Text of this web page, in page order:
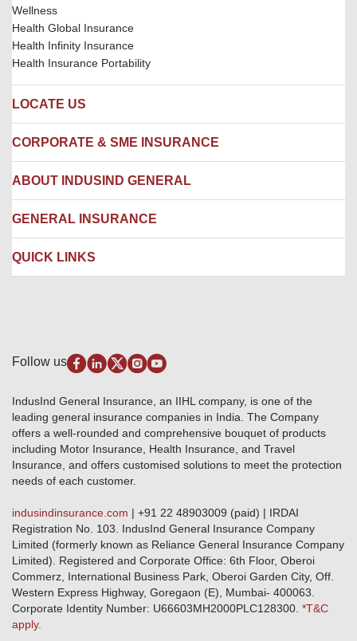
Wellness
Health Global Insurance
Health Infinity Insurance
Health Insurance Portability
LOCATE US
Locate us
Hospital Empanelment Form
Branches
CORPORATE & SME INSURANCE
Corporate Insurance
Engineering Insurance
Package Insurance
Marine Insurance
ABOUT INDUSIND GENERAL
About us
Careers
Awards and Recognition
Disclaimer
Terms & Conditions
Investor Relations
GRO details of active branches
Become our partner
Anywhere Cashless
GENERAL INSURANCE
IRDAI
QUICK LINKS
Alerts & Updates
Download Forms & Wordings
Products offered and withdrawn list
Approved Products (FY 2023-24 onwards)
Base Products List
Do's & Dont's
Sitemap
Knowledge Center
Qualitative and Quantitate parameters of network hospitals
Blacklisted / Notified Hospitals
IndusInd Preferred Networks
Download Mobile App
Train Accident Claim Details - Balasore
Health Circle Terms & Condition
Follow us
IndusInd General Insurance, an IIHL company, is one of the
leading general insurance companies in India. The Company
offers a well-rounded and comprehensive bouquet of products
including Motor Insurance, Health Insurance, and Travel
Insurance, and offers customised solutions to meet the protection
needs of each customer.
indusindinsurance.com | +91 22 48903009 (paid) | IRDAI
Registration No. 103. IndusInd General Insurance Company
Limited (formerly known as Reliance General Insurance Company
Limited). Registered and Corporate Office: 6th Floor, Oberoi
Commerz, International Business Park, Oberoi Garden City, Off.
Western Express Highway, Goregaon (E), Mumbai- 400063.
Corporate Identity Number: U66603MH2000PLC128300. *T&C
apply.